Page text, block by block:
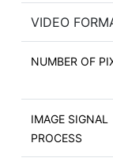
VIDEO
NUMBER OF
IMAGE SIGNAL
PROCESS